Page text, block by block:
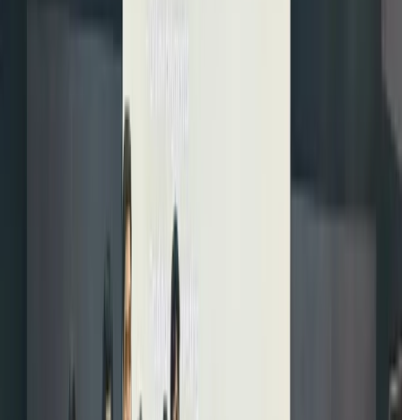
simply,
yes: you
can